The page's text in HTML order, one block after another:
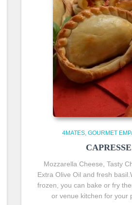
4MATES GOURMET
CAPRESSE
Mozzarella Cheese, Tasty
Extra Olive Oil and fresh
frozen, you can bake or fry
or venue kitchen for your